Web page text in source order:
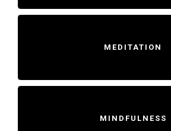
MEDITATION
MINDFULNESS